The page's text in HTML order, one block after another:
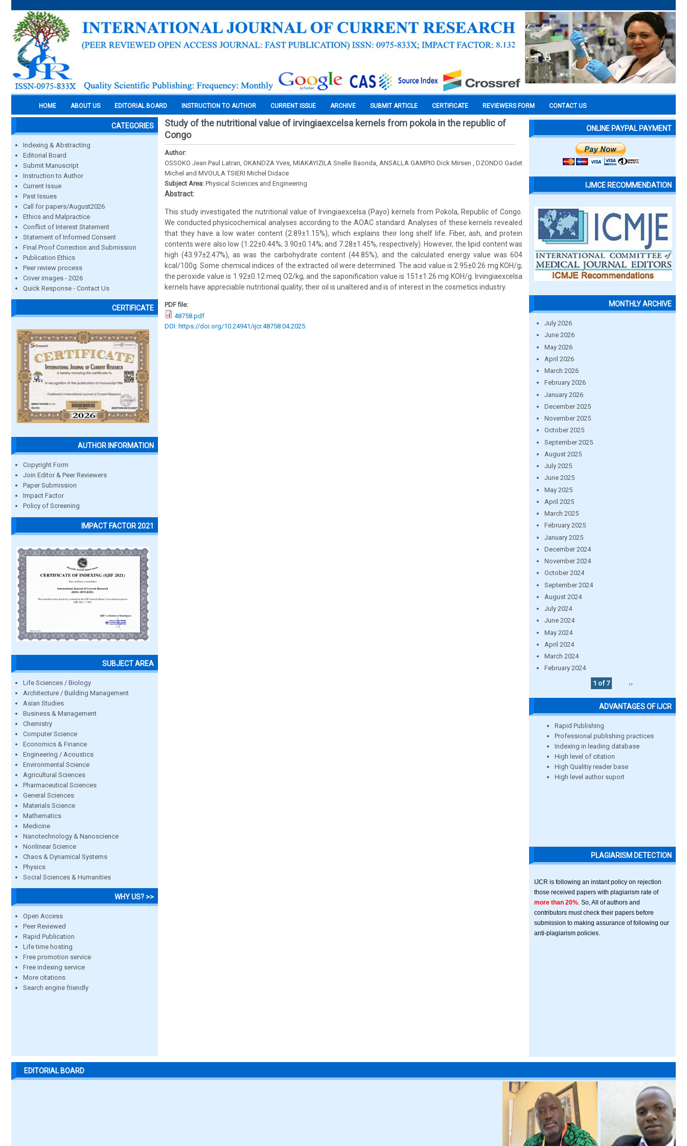
HOME ABOUT US EDITORIAL BOARD INSTRUCTION TO AUTHOR CURRENT ISSUE ARCHIVE SUBMIT ARTICLE CERTIFICATE REVIEWERS FORM CONTACT US
CATEGORIES
Indexing & Abstracting
Editorial Board
Submit Manuscript
Instruction to Author
Current Issue
Past Issues
Call for papers/August2026
Ethics and Malpractice
Conflict of Interest Statement
Statement of Informed Consent
Final Proof Correction and Submission
Publication Ethics
Peer review process
Cover images - 2026
Quick Response - Contact Us
CERTIFICATE
AUTHOR INFORMATION
Copyright Form
Join Editor & Peer Reviewers
Paper Submission
Impact Factor
Policy of Screening
IMPACT FACTOR 2021
SUBJECT AREA
Life Sciences / Biology
Architecture / Building Management
Asian Studies
Business & Management
Chemistry
Computer Science
Economics & Finance
Engineering / Acoustics
Environmental Science
Agricultural Sciences
Pharmaceutical Sciences
General Sciences
Materials Science
Mathematics
Medicine
Nanotechnology & Nanoscience
Nonlinear Science
Chaos & Dynamical Systems
Physics
Social Sciences & Humanities
WHY US? >>
Open Access
Peer Reviewed
Rapid Publication
Life time hosting
Free promotion service
Free indexing service
More citations
Search engine friendly
Study of the nutritional value of irvingiaexcelsa kernels from pokola in the republic of
Congo
Author:
OSSOKO Jean Paul Latran, OKANDZA Yves, MIAKAYIZILA Snelle Baonda, ANSALLA GAMPIO Dick Mirsen , DZONDO Gadet
Michel and MVOULA TSIERI Michel Didace
Subject Area: Physical Sciences and Engineering
Abstract:
This study investigated the nutritional value of Irvingiaexcelsa (Payo) kernels from Pokola, Republic of Congo.
We conducted physicochemical analyses according to the AOAC standard. Analyses of these kernels revealed
that they have a low water content (2.89±1.15%), which explains their long shelf life. Fiber, ash, and protein
contents were also low (1.22±0.44%; 3.90±0.14%; and 7.28±1.45%, respectively). However, the lipid content was
high (43.97±2.47%), as was the carbohydrate content (44.85%), and the calculated energy value was 604
kcal/100g. Some chemical indices of the extracted oil were determined. The acid value is 2.95±0.26 mg KOH/g;
the peroxide value is 1.92±0.12 meq O2/kg; and the saponification value is 151±1.26 mg KOH/g. Irvingiaexcelsa
kernels have appreciable nutritional quality; their oil is unaltered and is of interest in the cosmetics industry.
PDF file:
48758.pdf
DOI: https://doi.org/10.24941/ijcr.48758.04.2025
ONLINE PAYPAL PAYMENT
IJMCE RECOMMENDATION
MONTHLY ARCHIVE
July 2026
June 2026
May 2026
April 2026
March 2026
February 2026
January 2026
December 2025
November 2025
October 2025
September 2025
August 2025
July 2025
June 2025
May 2025
April 2025
March 2025
February 2025
January 2025
December 2024
November 2024
October 2024
September 2024
August 2024
July 2024
June 2024
May 2024
April 2024
March 2024
February 2024
1 of 7
››
ADVANTAGES OF IJCR
Rapid Publishing
Professional publishing practices
Indexing in leading database
High level of citation
High Qualitiy reader base
High level author suport
PLAGIARISM DETECTION
IJCR is following an instant policy on rejection
those received papers with plagiarism rate of
more than 20% . So, All of authors and
contributors must check their papers before
submission to making assurance of following our
anti-plagiarism policies.
EDITORIAL BOARD